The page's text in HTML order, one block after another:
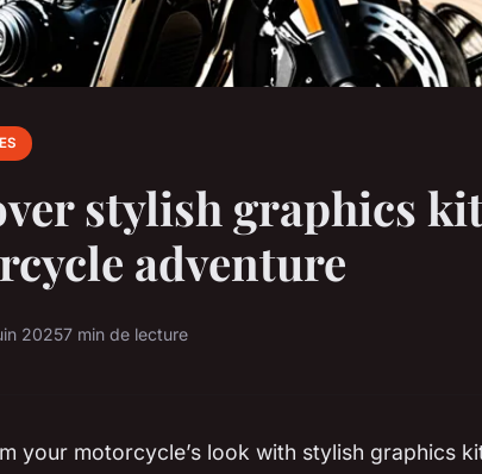
stylish graphics
adventure
20257 min de lecture
your motorcycle’s look with stylish graphics